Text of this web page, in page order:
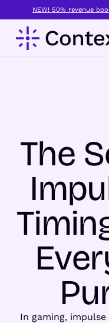
NEW! 50% revenue
The
In gaming,